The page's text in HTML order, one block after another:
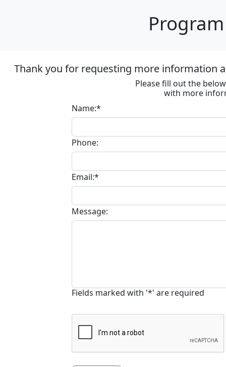
Thank you for requesting more information
Please fill out the
with more
Name:*
Phone:
Email:*
Message:
Fields marked with '*' are required